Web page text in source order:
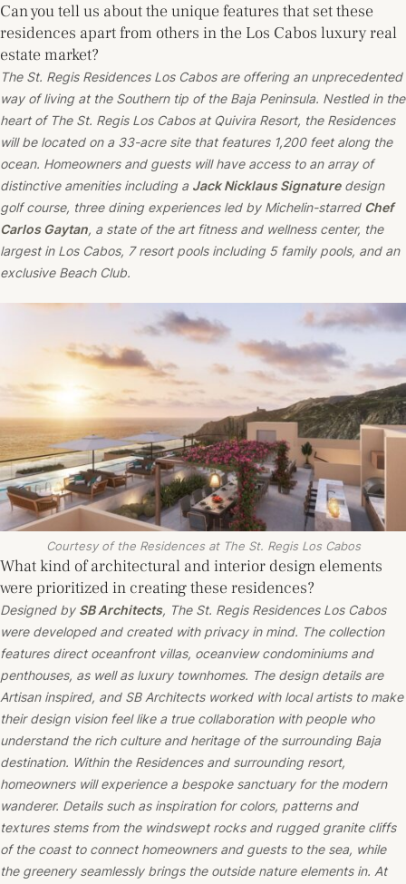
Can you tell us about the unique features that set these
residences apart from others in the Los Cabos luxury real
estate market?
The St. Regis Residences Los Cabos are offering an unprecedented
way of living at the Southern tip of the Baja Peninsula. Nestled in the
heart of The St. Regis Los Cabos at Quivira Resort, the Residences
will be located on a 33-acre site that features 1,200 feet along the
ocean. Homeowners and guests will have access to an array of
distinctive amenities including a Jack Nicklaus Signaturedesign
golf course, three dining experiences led by Michelin-starred Chef
Carlos Gaytan, a state of the art fitness and wellness center, the
largest in Los Cabos, 7 resort pools including 5 family pools, and an
exclusive Beach Club.
Courtesy of the Residences at The St. Regis Los Cabos
What kind of architectural and interior design elements
were prioritized in creating these residences?
Designed by SB Architects, The St. Regis Residences Los Cabos
were developed and created with privacy in mind. The collection
features direct oceanfront villas, oceanview condominiums and
penthouses, as well as luxury townhomes. The design details are
Artisan inspired, and SB Architects worked with local artists to make
their design vision feel like a true collaboration with people who
understand the rich culture and heritage of the surrounding Baja
destination. Within the Residences and surrounding resort,
homeowners will experience a bespoke sanctuary for the modern
wanderer. Details such as inspiration for colors, patterns and
textures stems from the windswept rocks and rugged granite cliffs
of the coast to connect homeowners and guests to the sea, while
the greenery seamlessly brings the outside nature elements in. At